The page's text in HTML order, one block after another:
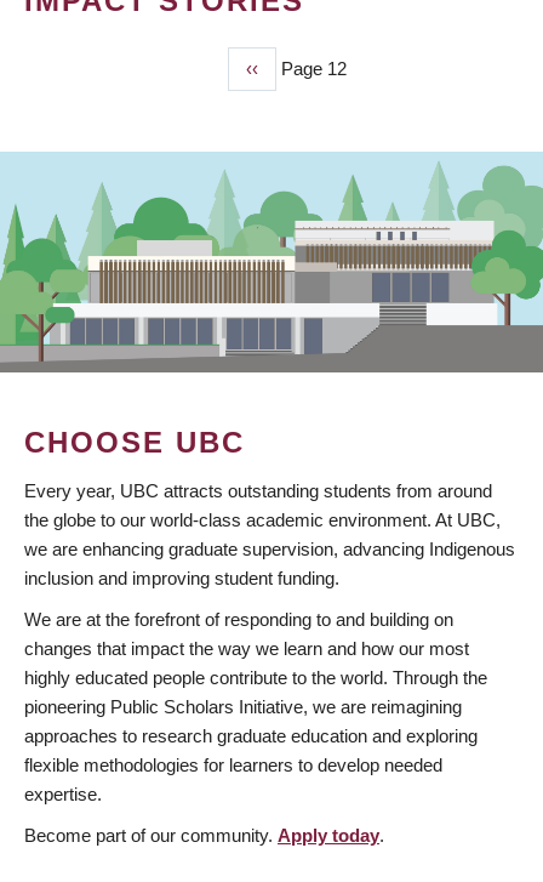
Previous
page
‹‹ Page 12
CHOOSE UBC
Every year, UBC attracts outstanding students from around
the globe to our world-class academic environment. At UBC,
we are enhancing graduate supervision, advancing Indigenous
inclusion and improving student funding.
We are at the forefront of responding to and building on
changes that impact the way we learn and how our most
highly educated people contribute to the world. Through the
pioneering Public Scholars Initiative, we are reimagining
approaches to research graduate education and exploring
flexible methodologies for learners to develop needed
expertise.
Become part of our community. Apply today.